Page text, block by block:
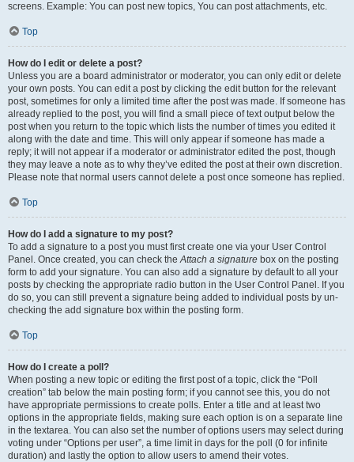
screens. Example: You can post new topics, You can post attachments, etc.
Top
How do I edit or delete a post?
Unless you are a board administrator or moderator, you can only edit or delete
your own posts. You can edit a post by clicking the edit button for the relevant
post, sometimes for only a limited time after the post was made. If someone has
already replied to the post, you will find a small piece of text output below the
post when you return to the topic which lists the number of times you edited it
along with the date and time. This will only appear if someone has made a
reply; it will not appear if a moderator or administrator edited the post, though
they may leave a note as to why they’ve edited the post at their own discretion.
Please note that normal users cannot delete a post once someone has replied.
Top
How do I add a signature to my post?
To add a signature to a post you must first create one via your User Control
Panel. Once created, you can check theAttach a signature box on the posting
form to add your signature. You can also add a signature by default to all your
posts by checking the appropriate radio button in the User Control Panel. If you
do so, you can still prevent a signature being added to individual posts by un-
checking the add signature box within the posting form.
Top
How do I create a poll?
When posting a new topic or editing the first post of a topic, click the “Poll
creation” tab below the main posting form; if you cannot see this, you do not
have appropriate permissions to create polls. Enter a title and at least two
options in the appropriate fields, making sure each option is on a separate line
in the textarea. You can also set the number of options users may select during
voting under “Options per user”, a time limit in days for the poll (0 for infinite
duration) and lastly the option to allow users to amend their votes.